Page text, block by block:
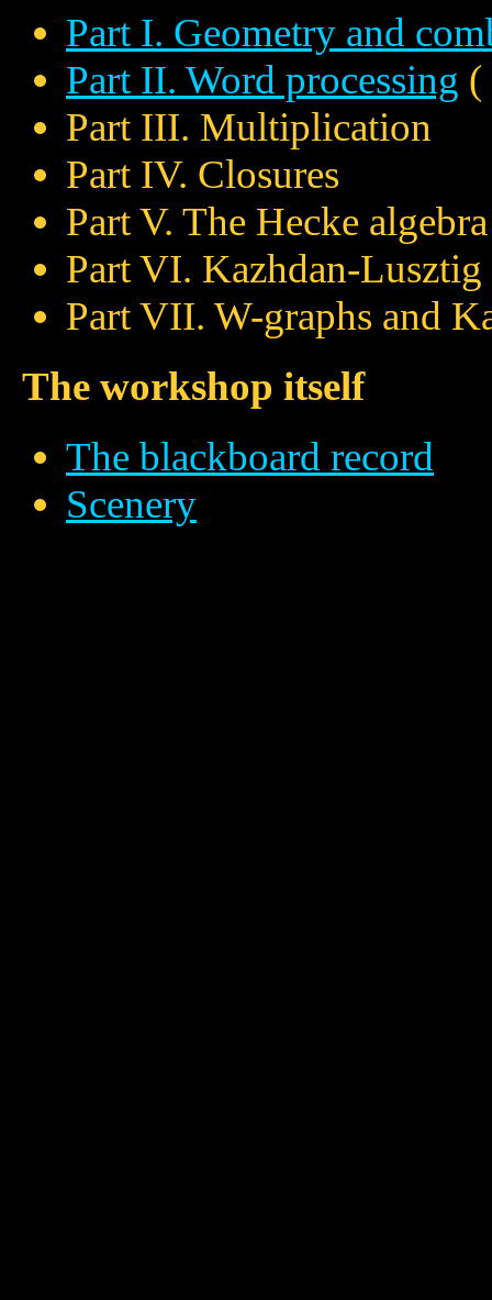
Part I. Geometry and
Part II. Word processing (
Part III. Multiplication
Part IV. Closures
Part V. The Hecke algebra
Part VI. Kazhdan-
Part VII. W-graphs and
The workshop itself
The blackboard record
Scenery